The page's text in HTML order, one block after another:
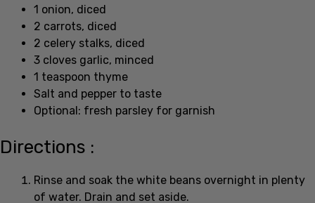
1 onion, diced
2 carrots, diced
2 celery stalks, diced
3 cloves garlic, minced
1 teaspoon thyme
Salt and pepper to taste
Optional: fresh parsley for garnish
Directions :
Rinse and soak the white beans overnight in plenty
of water. Drain and set aside.